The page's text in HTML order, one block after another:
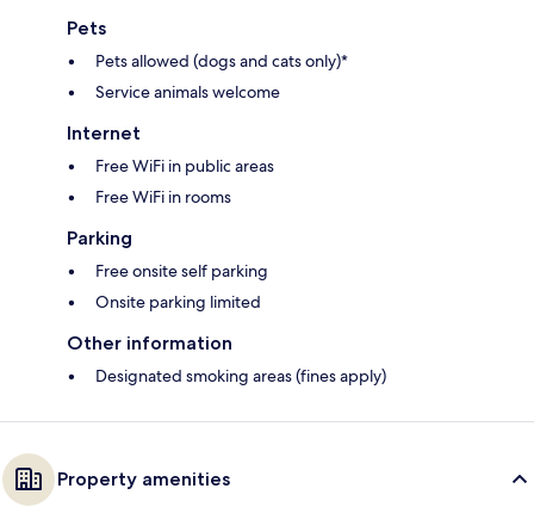
Pets
Pets allowed (dogs and cats only)*
Service animals welcome
Internet
Free WiFi in public areas
Free WiFi in rooms
Parking
Free onsite self parking
Onsite parking limited
Other information
Designated smoking areas (fines apply)
Property amenities